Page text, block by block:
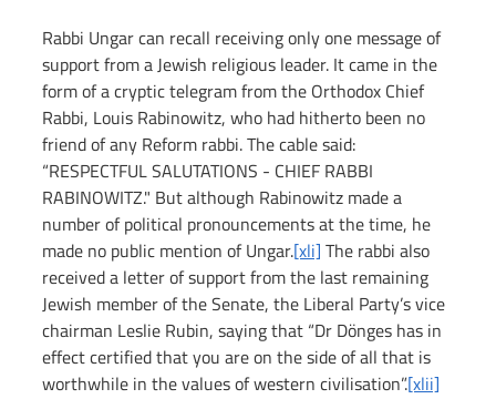
Rabbi Ungar can recall receiving only one message of
support from a Jewish religious leader. It came in the
form of a cryptic telegram from the Orthodox Chief
Rabbi, Louis Rabinowitz, who had hitherto been no
friend of any Reform rabbi. The cable said:
“RESPECTFUL SALUTATIONS - CHIEF RABBI
RABINOWITZ." But although Rabinowitz made a
number of political pronouncements at the time, he
made no public mention of Ungar.[xli] The rabbi also
received a letter of support from the last remaining
Jewish member of the Senate, the Liberal Party’s vice
chairman Leslie Rubin, saying that “Dr Dönges has in
effect certified that you are on the side of all that is
worthwhile in the values of western civilisation”.[xlii]